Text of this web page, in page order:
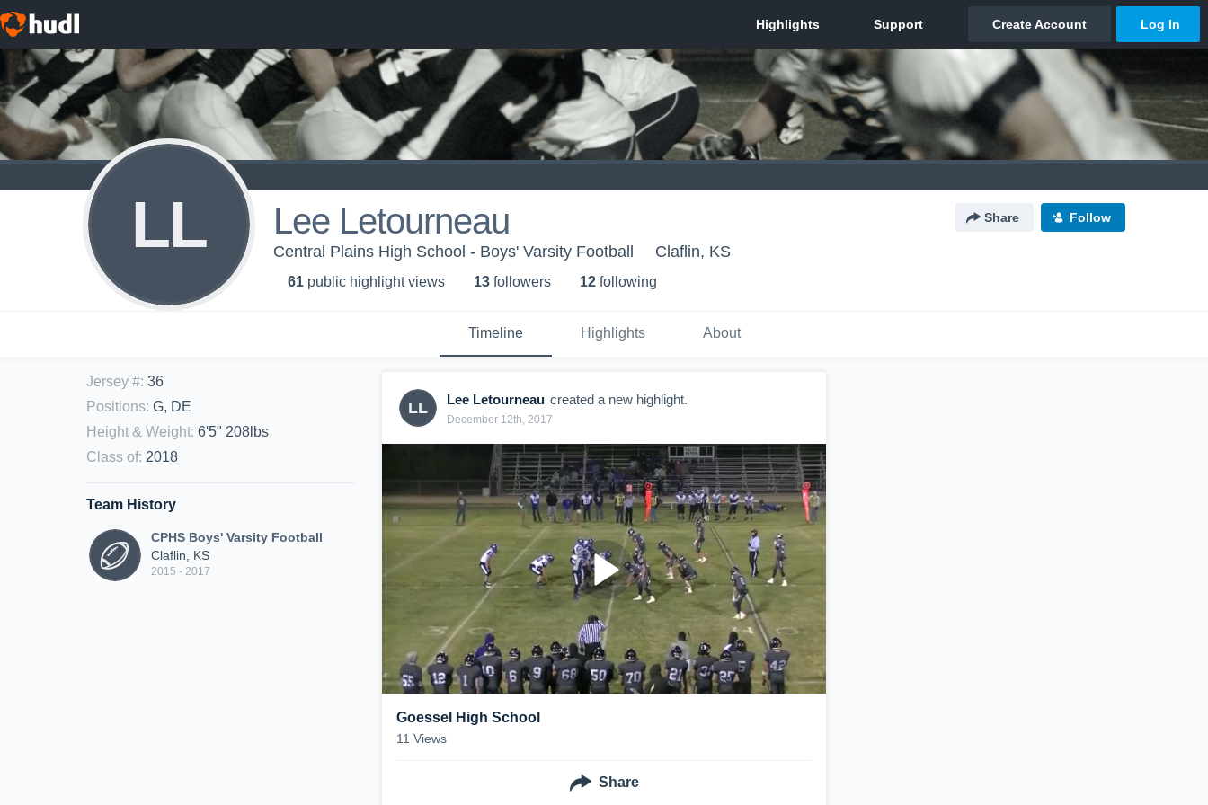
LL Lee Letourneau Share Follow
Central Plains High School - Boys' Varsity Football Claflin, KS
61 public highlight views 13 followers 12 following
Timeline Highlights About
Jersey #: 36
Positions: G, DE
Height & Weight: 6'5" 208lbs
Class of: 2018
Team History
CPHS Boys' Varsity Football
Claflin, KS
2015 - 2017
LL Lee Letourneau created a new highlight.
December 12th, 2017
Goessel High School
11 Views
Share